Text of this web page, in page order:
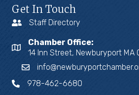
Get In Touch
Staff Directory
Chamber Office:
14 Inn Street, Newburyport MA
978-462-6680